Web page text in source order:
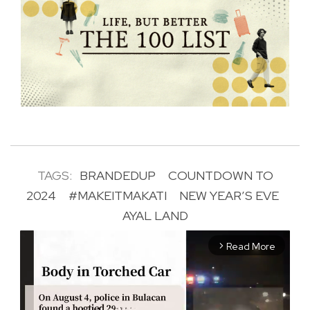
TAGS: BRANDEDUP
COUNTDOWN TO
2024
#MAKEITMAKATI
NEW YEAR’S EVE
AYAL LAND
arrow_forward_ios Read More